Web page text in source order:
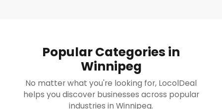
Popular Categories in
Winnipeg
No matter what you're looking for, LocolDeal
helps you discover businesses across popular
industries in Winnipeg.